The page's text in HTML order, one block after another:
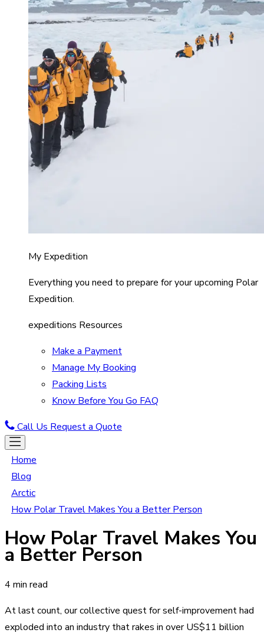
My Expedition
Everything you need to prepare for your upcoming Polar
Expedition.
expeditions Resources
Make a Payment
Manage My Booking
Packing Lists
Know Before You Go FAQ
Call Us Request a Quote
Home
Blog
Arctic
How Polar Travel Makes You a Better Person
How Polar Travel Makes You
a Better Person
4 min read
At last count, our collective quest for self-improvement had
exploded into an industry that rakes in over US$11 billion